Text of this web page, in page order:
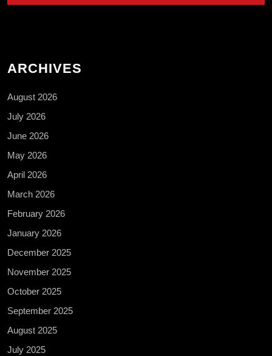
ARCHIVES
August 2026
July 2026
June 2026
May 2026
April 2026
March 2026
February 2026
January 2026
December 2025
November 2025
October 2025
September 2025
August 2025
July 2025